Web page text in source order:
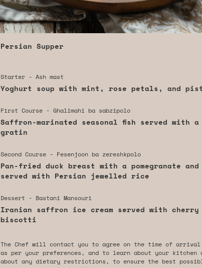
Persian Supper
Starter - Ash mast
Yoghurt soup with mint, rose petals, and
First Course - Ghalimahi ba sabzipolo
Saffron-marinated seasonal fish served with
gratin
Second Course - Fesenjoon ba zereshkpolo
Pan-fried duck breast with a pomegranate
served with Persian jewelled rice
Dessert - Bastani Mansouri
Iranian saffron ice cream served with cherry
biscotti
The Chef will contact you to agree on the time of arrival
as per your preferences, and to learn about your kitchen
about any dietary restrictions, to ensure the best